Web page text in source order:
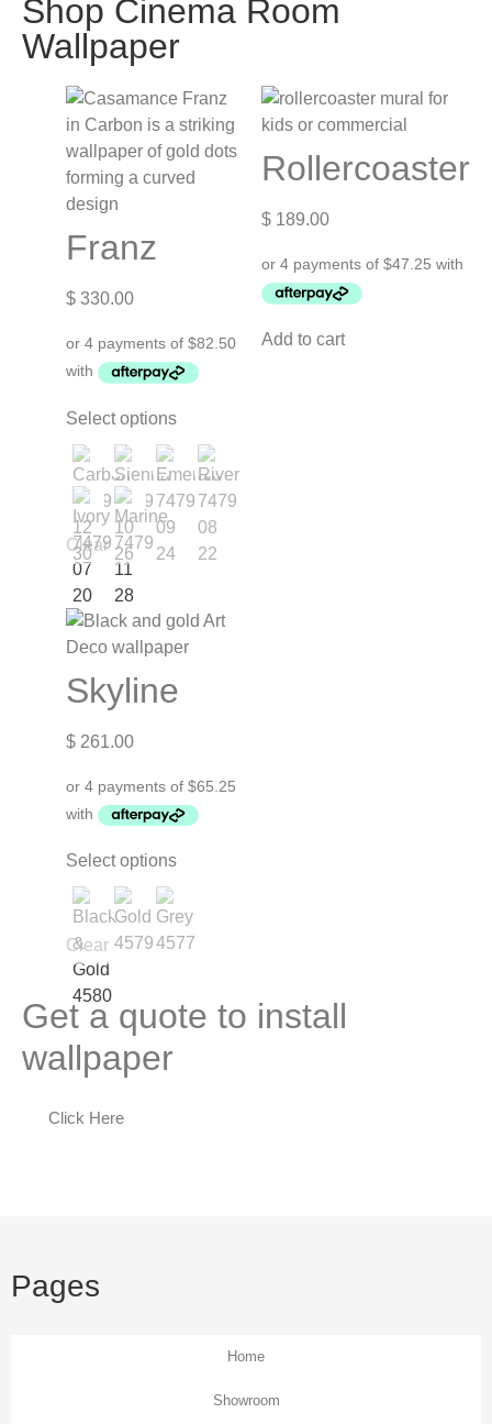
Shop Cinema Room
Wallpaper
Franz
$ 330.00
Select options
Clear
Rollercoaster
$ 189.00
Add to cart
Skyline
$ 261.00
Select options
Clear
Get a quote to install
wallpaper
Click Here
Pages
Home
Showroom